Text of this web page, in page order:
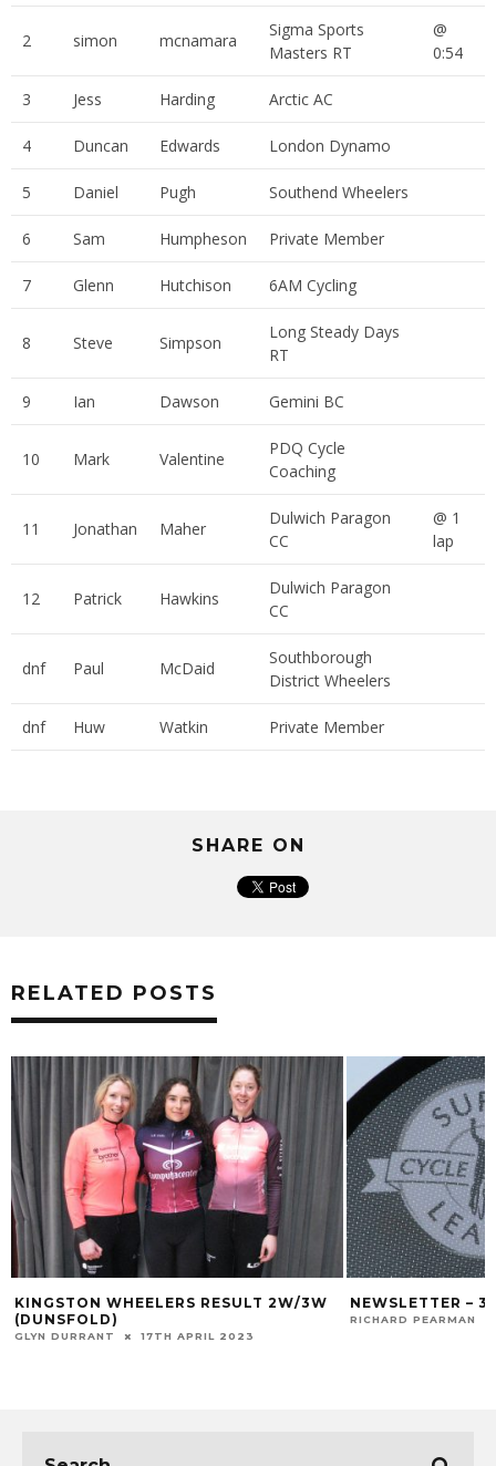
2 simon mcnamara
Sigma Sports
Masters RT
@
0:54
3 Jess Harding Arctic AC
4 Duncan Edwards London Dynamo
5 Daniel Pugh Southend Wheelers
6 Sam Humpheson Private Member
7 Glenn Hutchison 6AM Cycling
8 Steve Simpson
Long Steady Days
RT
9 Ian Dawson Gemini BC
10 Mark Valentine
PDQ Cycle
Coaching
11 Jonathan Maher
Dulwich Paragon
CC
@ 1
lap
12 Patrick Hawkins
Dulwich Paragon
CC
dnf Paul McDaid
Southborough
District Wheelers
dnf Huw Watkin Private Member
SHARE ON
RELATED POSTS
KINGSTON WHEELERS RESULT 2W/3W
(DUNSFOLD)
GLYN DURRANT 17TH APRIL 2023
NEWSLETTER –
RICHARD PEARMAN